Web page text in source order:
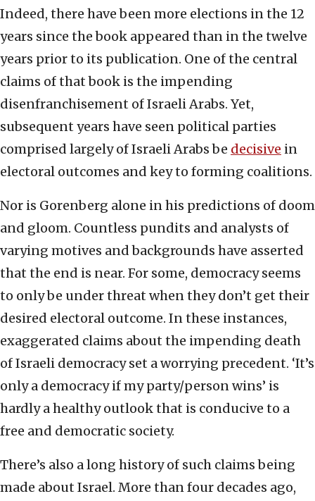
Indeed, there have been more elections in the 12
years since the book appeared than in the twelve
years prior to its publication. One of the central
claims of that book is the impending
disenfranchisement of Israeli Arabs. Yet,
subsequent years have seen political parties
comprised largely of Israeli Arabs be decisive in
electoral outcomes and key to forming coalitions.
Nor is Gorenberg alone in his predictions of doom
and gloom. Countless pundits and analysts of
varying motives and backgrounds have asserted
that the end is near. For some, democracy seems
to only be under threat when they don’t get their
desired electoral outcome. In these instances,
exaggerated claims about the impending death
of Israeli democracy set a worrying precedent. ‘It’s
only a democracy if my party/person wins’ is
hardly a healthy outlook that is conducive to a
free and democratic society.
There’s also a long history of such claims being
made about Israel. More than four decades ago,